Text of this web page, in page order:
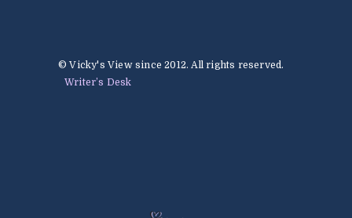
© Vicky's View since 2012. All rights reserved.
Writer’s Desk